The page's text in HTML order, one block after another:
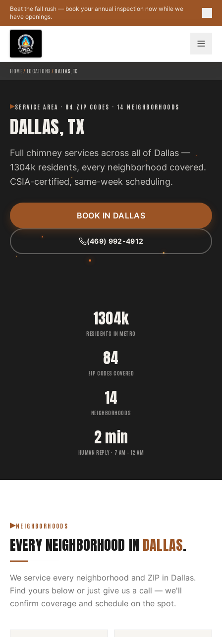
Skip to main content
Beat the fall rush — book your annual inspection now while we
have openings.
HOME/ LOCATIONS /DALLAS, TX
SERVICE AREA · 84 ZIP CODES · 14 NEIGHBORHOODS
DALLAS, TX
Full chimney services across all of Dallas —
1304k residents, every neighborhood covered.
CSIA-certified, same-week scheduling.
BOOK IN DALLAS
(469) 992-4912
1304k
RESIDENTS IN METRO
84
ZIP CODES COVERED
14
NEIGHBORHOODS
2 min
HUMAN REPLY · 7 AM – 12 AM
NEIGHBORHOODS
EVERY NEIGHBORHOOD IN DALLAS.
We service every neighborhood and ZIP in Dallas.
Find yours below or just give us a call — we'll
confirm coverage and schedule on the spot.